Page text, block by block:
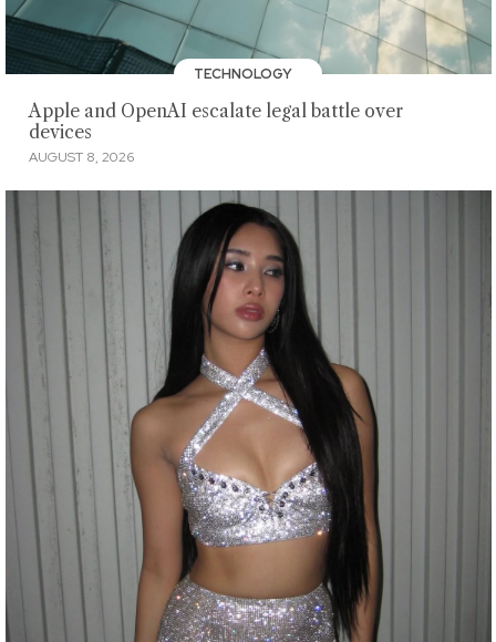
TECHNOLOGY
Apple and OpenAI escalate legal battle over
devices
AUGUST 8, 2026